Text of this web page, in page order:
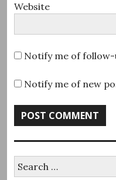
Website
Notify me of follow-
Notify me of new
for: